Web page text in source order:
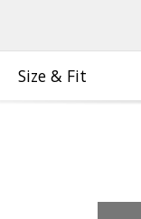
Size & Fit